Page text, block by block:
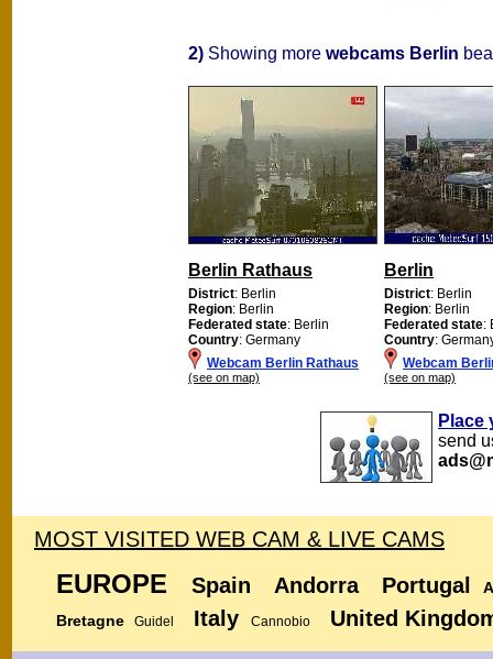
2) Showing more webcams Berlin
Berlin Rathaus
District: Berlin
Region: Berlin
Federated state: Berlin
Country: Germany
Webcam Berlin Rathaus
(see on map)
Berlin
District: Berlin
Region: Berlin
Federated state:
Country:
Webcam
(see on map)
Place
send
MOST VISITED WEB CAM & LIVE CAMS
EUROPE Spain Andorra Portugal
Bretagne
Guidel Italy Cannobio United